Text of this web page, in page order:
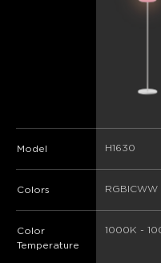
Model H1630
Colors RGBICWW
Color
Temperature
1000K -